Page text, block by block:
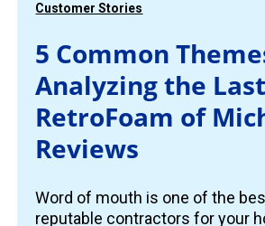
Customer Stories
5 Common
Analyzing the
RetroFoam of
Reviews
Word of mouth is one of the
reputable contractors for your